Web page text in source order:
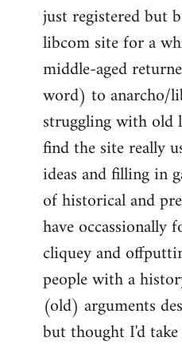
to
Welcome
libcom.org
just registered but
libcom site for a
middle-aged
word) to anarcho/
struggling with old
find the site really
ideas and filling in
of historical and
have
cliquey and
people with a
(old) arguments
but thought I'd